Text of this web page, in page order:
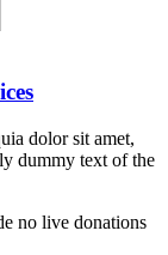
dolor sit amet,
dummy text of the
no live donations